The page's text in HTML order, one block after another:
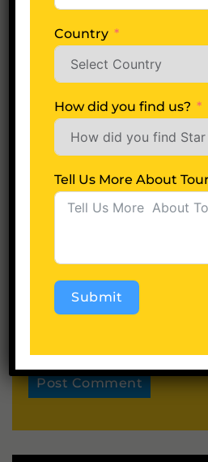
Name*
States
Country
How did you find us?
Tell Us More About Tour
Submit